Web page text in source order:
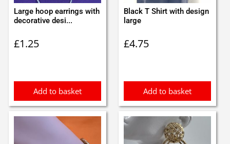
Large hoop earrings with
decorative desi...
£1.25
Add to basket
Black T Shirt with design
large
£4.75
Add to basket